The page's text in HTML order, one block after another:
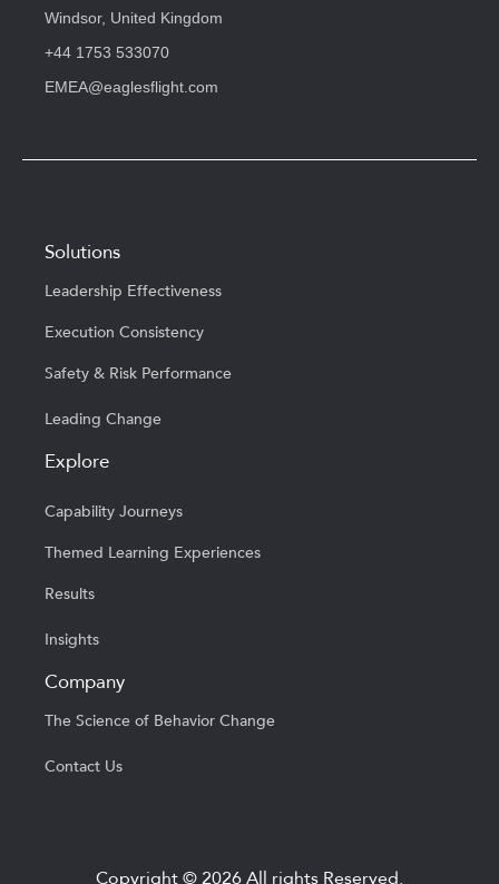
Windsor, United Kingdom
+44 1753 533070
EMEA@eaglesflight.com
Solutions
Leadership Effectiveness
Execution Consistency
Safety & Risk Performance
Leading Change
Explore
Capability Journeys
Themed Learning Experiences
Results
Insights
Company
The Science of Behavior Change
Contact Us
Copyright © 2026 All rights Reserved.